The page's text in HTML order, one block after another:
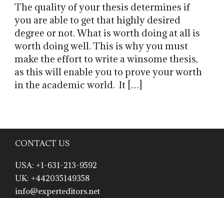
The quality of your thesis determines if
you are able to get that highly desired
degree or not. What is worth doing at all is
worth doing well. This is why you must
make the effort to write a winsome thesis,
as this will enable you to prove your worth
in the academic world. It […]
CONTACT US
USA: +1-631-213-9592
UK: +442035149358
info@experteditors.net